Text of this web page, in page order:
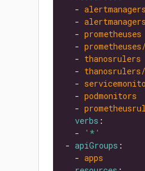
  -
alertmanagers
  -
  -
prometheuses
  -
  -
thanosrulers
  -
  -
  -
podmonitors
  -
verbs
  -
'*'
- apiGroups
  -
apps